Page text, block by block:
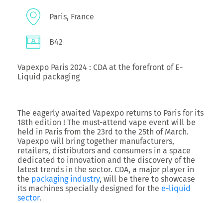
Paris, France
B42
Vapexpo Paris 2024 : CDA at the forefront of E-
Liquid packaging
The eagerly awaited Vapexpo returns to Paris for its
18th edition ! The must-attend vape event will be
held in Paris from the 23rd to the 25th of March.
Vapexpo will bring together manufacturers,
retailers, distributors and consumers in a space
dedicated to innovation and the discovery of the
latest trends in the sector. CDA, a major player in
the packaging industry, will be there to showcase
its machines specially designed for the e-liquid
sector.